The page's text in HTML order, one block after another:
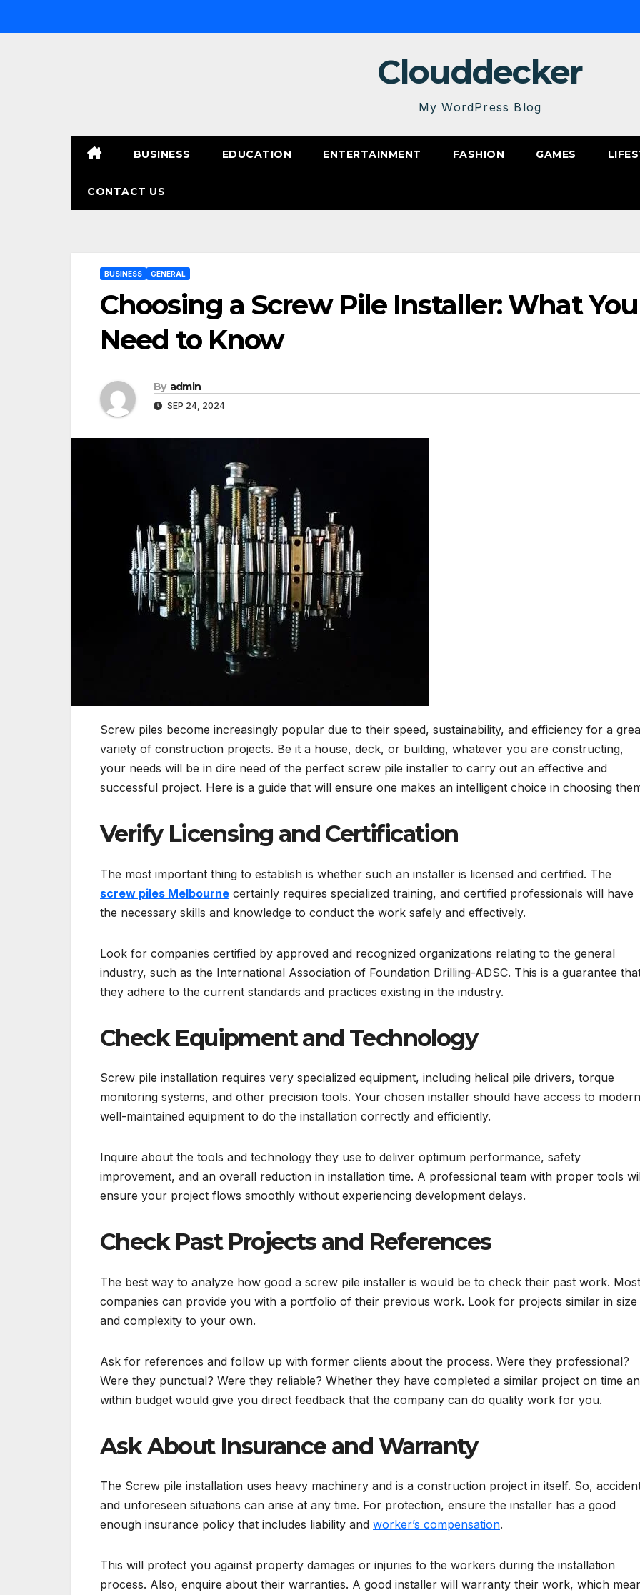
to
Clouddecker
My WordPress Blog
BUSINESS EDUCATION ENTERTAINMENT FASHION GAMES
CONTACT US
BUSINESS GENERAL
Choosing a Screw Pile Installer: What You
Need to Know
By admin
SEP 24, 2024
Screw piles become increasingly popular due to their speed, sustainability, and efficiency for a
variety of construction projects. Be it a house, deck, or building, whatever you are constructing,
your needs will be in dire need of the perfect screw pile installer to carry out an effective and
successful project. Here is a guide that will ensure one makes an intelligent choice in choosing
Verify Licensing and Certification
The most important thing to establish is whether such an installer is licensed and certified. The
screw piles Melbourne certainly requires specialized training, and certified professionals will have
the necessary skills and knowledge to conduct the work safely and effectively.
Look for companies certified by approved and recognized organizations relating to the general
industry, such as the International Association of Foundation Drilling-ADSC. This is a guarantee
they adhere to the current standards and practices existing in the industry.
Check Equipment and Technology
Screw pile installation requires very specialized equipment, including helical pile drivers, torque
monitoring systems, and other precision tools. Your chosen installer should have access to
well-maintained equipment to do the installation correctly and efficiently.
Inquire about the tools and technology they use to deliver optimum performance, safety
improvement, and an overall reduction in installation time. A professional team with proper tools
ensure your project flows smoothly without experiencing development delays.
Check Past Projects and References
The best way to analyze how good a screw pile installer is would be to check their past work. Most
companies can provide you with a portfolio of their previous work. Look for projects similar in size
and complexity to your own.
Ask for references and follow up with former clients about the process. Were they professional?
Were they punctual? Were they reliable? Whether they have completed a similar project on time
within budget would give you direct feedback that the company can do quality work for you.
Ask About Insurance and Warranty
The Screw pile installation uses heavy machinery and is a construction project in itself. So,
and unforeseen situations can arise at any time. For protection, ensure the installer has a good
enough insurance policy that includes liability and worker’s compensation.
This will protect you against property damages or injuries to the workers during the installation
process. Also, enquire about their warranties. A good installer will warranty their work, which